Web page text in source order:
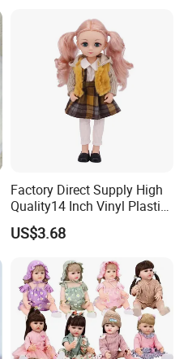
Factory Direct Supply High
Quality14 Inch Vinyl Plastic
Fashion Beautiful Girl Doll
US$3.68